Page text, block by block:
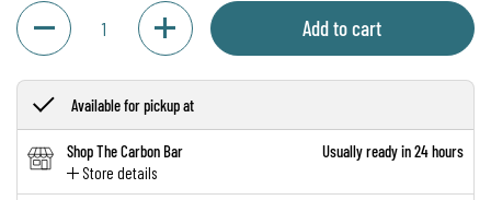
Quantity
Add to cart
Available for pickup at
Shop The Carbon Bar
Store details
Usually ready in 24 hours